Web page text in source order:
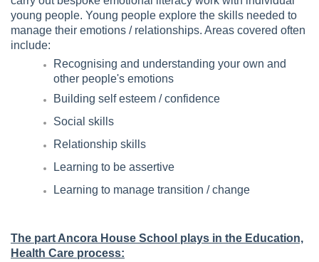
young people. Young people explore the skills needed to
manage their emotions / relationships. Areas covered often
include:
Recognising and understanding your own and
other people's emotions
Building self esteem / confidence
Social skills
Relationship skills
Learning to be assertive
Learning to manage transition / change
The part Ancora House School plays in the Education,
Health Care process: